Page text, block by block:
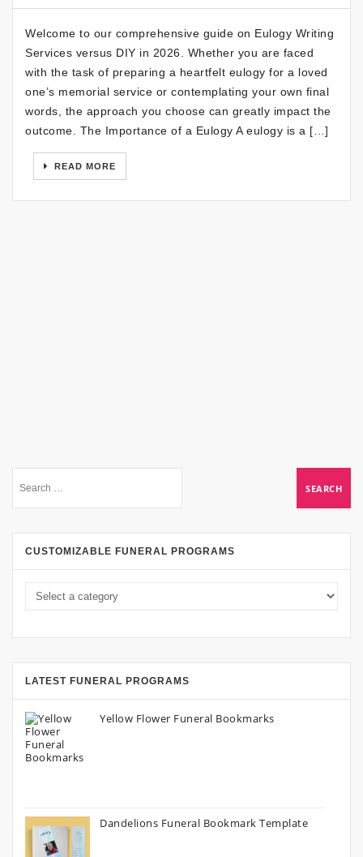
Welcome to our comprehensive guide on Eulogy Writing
Services versus DIY in 2026. Whether you are faced
with the task of preparing a heartfelt eulogy for a loved
one’s memorial service or contemplating your own final
words, the approach you choose can greatly impact the
outcome. The Importance of a Eulogy A eulogy is a […]
READ MORE
CUSTOMIZABLE FUNERAL PROGRAMS
LATEST FUNERAL PROGRAMS
Yellow Flower Funeral Bookmarks
Dandelions Funeral Bookmark Template